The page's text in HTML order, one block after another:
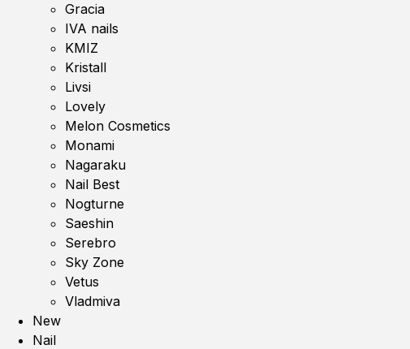
Gracia
IVA nails
KMIZ
Kristall
Livsi
Lovely
Melon Cosmetics
Monami
Nagaraku
Nail Best
Nogturne
Saeshin
Serebro
Sky Zone
Vetus
Vladmiva
New
Nail